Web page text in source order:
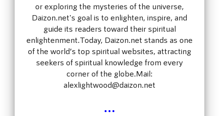
or exploring the mysteries of the universe,
Daizon.net's goal is to enlighten, inspire, and
guide its readers toward their spiritual
enlightenment.Today, Daizon.net stands as one
of the world’s top spiritual websites, attracting
seekers of spiritual knowledge from every
corner of the globe.Mail:
alexlightwood@daizon.net
...